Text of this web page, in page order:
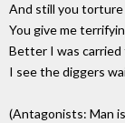
And still you torture
You give me
Better I was
I see the diggers
(Antagonists: Man